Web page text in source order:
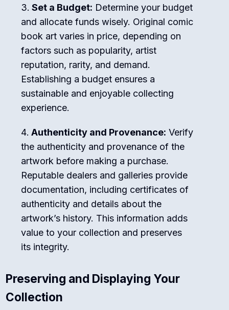
Set a Budget: Determine your budget
and allocate funds wisely. Original comic
book art varies in price, depending on
factors such as popularity, artist
reputation, rarity, and demand.
Establishing a budget ensures a
sustainable and enjoyable collecting
experience.
Authenticity and Provenance: Verify
the authenticity and provenance of the
artwork before making a purchase.
Reputable dealers and galleries provide
documentation, including certificates of
authenticity and details about the
artwork’s history. This information adds
value to your collection and preserves
its integrity.
Preserving and Displaying Your
Collection